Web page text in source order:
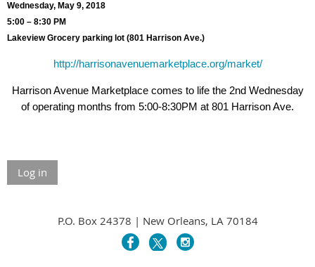
Wednesday, May 9, 2018
5:00 – 8:30 PM
Lakeview Grocery parking lot (801 Harrison Ave.)
http://harrisonavenuemarketplace.org/market/
Harrison Avenue Marketplace comes to life the 2nd Wednesday
of operating months from 5:00-8:30PM at 801 Harrison Ave.
Log in
P.O. Box 24378 | New Orleans, LA 70184